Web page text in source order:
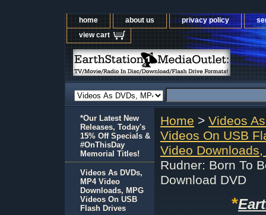
home about us privacy policy
view cart
Home > Videos
Videos On USB
Video
Rudner: Born To
Download DVD
*
*Our Latest New
Releases, Today's
15% Off Specials &
#OnThisDay
Memorial Titles!
Videos As DVDs,
MP4 Video
Downloads, MPG
Videos On USB
Flash Drives